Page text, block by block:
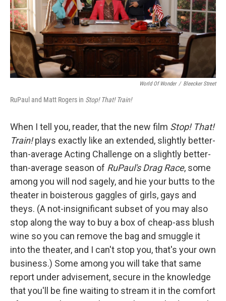
World Of Wonder / Bleecker Street
RuPaul and Matt Rogers in Stop! That! Train!
When I tell you, reader, that the new film Stop! That!
Train!plays exactly like an extended, slightly better-
than-average Acting Challenge on a slightly better-
than-average season of RuPaul's Drag Race, some
among you will nod sagely, and hie your butts to the
theater in boisterous gaggles of girls, gays and
theys. (A not-insignificant subset of you may also
stop along the way to buy a box of cheap-ass blush
wine so you can remove the bag and smuggle it
into the theater, and I can't stop you, that's your own
business.) Some among you will take that same
report under advisement, secure in the knowledge
that you'll be fine waiting to stream it in the comfort